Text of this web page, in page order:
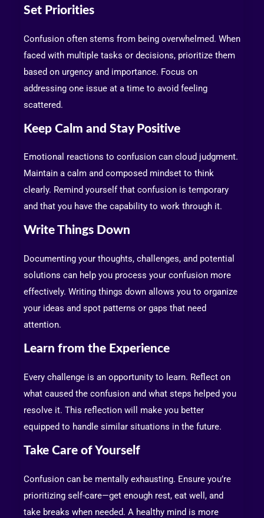
Set Priorities
Confusion often stems from being overwhelmed. When
faced with multiple tasks or decisions, prioritize them
based on urgency and importance. Focus on
addressing one issue at a time to avoid feeling
scattered.
Keep Calm and Stay Positive
Emotional reactions to confusion can cloud judgment.
Maintain a calm and composed mindset to think
clearly. Remind yourself that confusion is temporary
and that you have the capability to work through it.
Write Things Down
Documenting your thoughts, challenges, and potential
solutions can help you process your confusion more
effectively. Writing things down allows you to organize
your ideas and spot patterns or gaps that need
attention.
Learn from the Experience
Every challenge is an opportunity to learn. Reflect on
what caused the confusion and what steps helped you
resolve it. This reflection will make you better
equipped to handle similar situations in the future.
Take Care of Yourself
Confusion can be mentally exhausting. Ensure you’re
prioritizing self-care—get enough rest, eat well, and
take breaks when needed. A healthy mind is more